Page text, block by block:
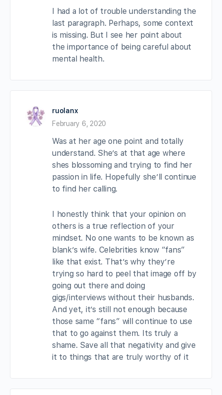
I had a lot of trouble understanding the
last paragraph. Perhaps, some context
is missing. But I see her point about
the importance of being careful about
mental health.
ruolanx
February 6, 2020
Was at her age one point and totally
understand. She’s at that age where
shes blossoming and trying to find her
passion in life. Hopefully she’ll continue
to find her calling.
I honestly think that your opinion on
others is a true reflection of your
mindset. No one wants to be known as
blank’s wife. Celebrities know “fans”
like that exist. That’s why they’re
trying so hard to peel that image off by
going out there and doing
gigs/interviews without their husbands.
And yet, it’s still not enough because
those same “fans” will continue to use
that to go against them. Its truly a
shame. Save all that negativity and give
it to things that are truly worthy of it